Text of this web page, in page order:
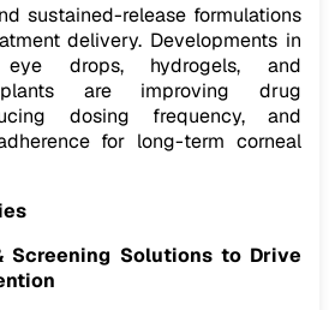
sustained-release formulations
delivery. Developments in
eye drops, hydrogels, and
are improving drug
dosing frequency, and
for long-term corneal
Screening Solutions to Drive